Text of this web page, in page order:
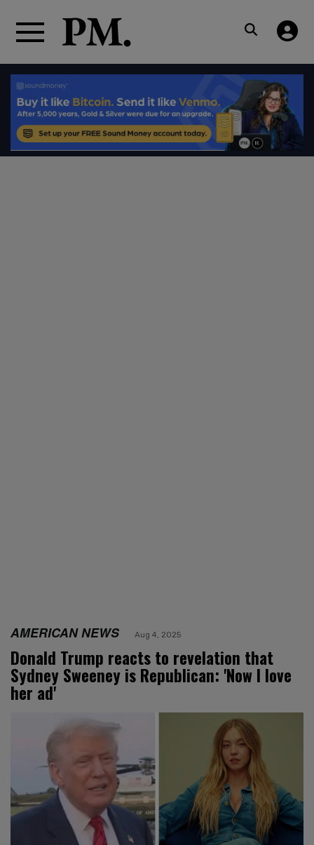
AMERICAN NEWS Aug 4, 2025
Donald Trump reacts to revelation that
Sydney Sweeney is Republican: 'Now I love
her ad'